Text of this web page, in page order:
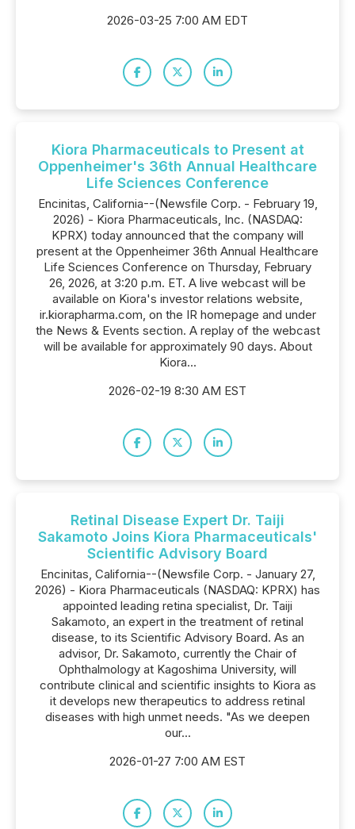
2026-03-25 7:00 AM EDT
Kiora Pharmaceuticals to Present at
Oppenheimer's 36th Annual Healthcare
Life Sciences Conference
Encinitas, California--(Newsfile Corp. - February 19,
2026) - Kiora Pharmaceuticals, Inc. (NASDAQ:
KPRX) today announced that the company will
present at the Oppenheimer 36th Annual Healthcare
Life Sciences Conference on Thursday, February
26, 2026, at 3:20 p.m. ET. A live webcast will be
available on Kiora's investor relations website,
ir.kiorapharma.com, on the IR homepage and under
the News & Events section. A replay of the webcast
will be available for approximately 90 days. About
Kiora...
2026-02-19 8:30 AM EST
Retinal Disease Expert Dr. Taiji
Sakamoto Joins Kiora Pharmaceuticals'
Scientific Advisory Board
Encinitas, California--(Newsfile Corp. - January 27,
2026) - Kiora Pharmaceuticals (NASDAQ: KPRX) has
appointed leading retina specialist, Dr. Taiji
Sakamoto, an expert in the treatment of retinal
disease, to its Scientific Advisory Board. As an
advisor, Dr. Sakamoto, currently the Chair of
Ophthalmology at Kagoshima University, will
contribute clinical and scientific insights to Kiora as
it develops new therapeutics to address retinal
diseases with high unmet needs. "As we deepen
our...
2026-01-27 7:00 AM EST